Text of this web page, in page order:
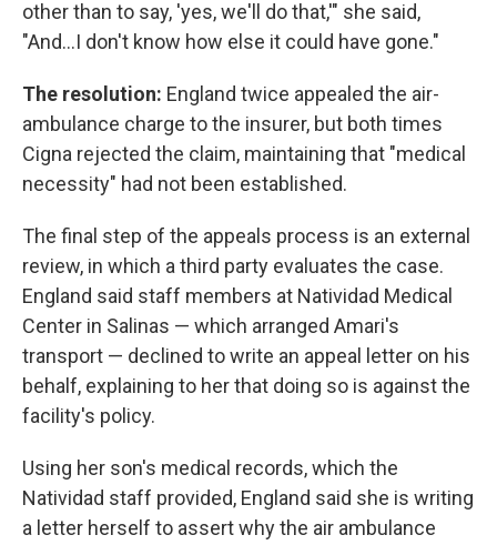
other than to say, 'yes, we'll do that,'" she said,
"And...I don't know how else it could have gone."
The resolution: England twice appealed the air-
ambulance charge to the insurer, but both times
Cigna rejected the claim, maintaining that "medical
necessity" had not been established.
The final step of the appeals process is an external
review, in which a third party evaluates the case.
England said staff members at Natividad Medical
Center in Salinas — which arranged Amari's
transport — declined to write an appeal letter on his
behalf, explaining to her that doing so is against the
facility's policy.
Using her son's medical records, which the
Natividad staff provided, England said she is writing
a letter herself to assert why the air ambulance